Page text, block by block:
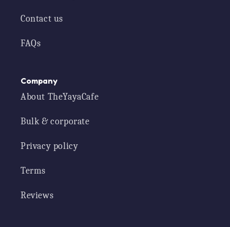
Contact us
FAQs
Company
About TheYayaCafe
Bulk & corporate
Privacy policy
Terms
Reviews